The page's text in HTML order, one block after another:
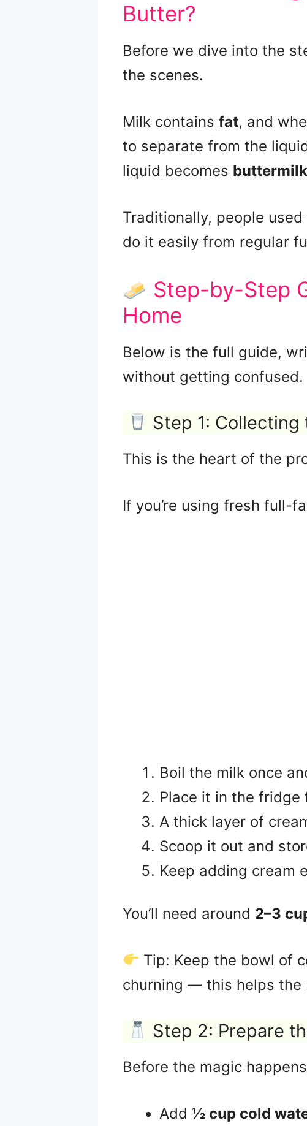
Butter?
Before we dive into the
the scenes.
Milk contains fat, and
to separate from the
liquid becomes buttermilk
Traditionally, people
do it easily from regular
Step-by-Step
Home
Below is the full guide,
without getting confused.
Step 1: Collecting
This is the heart of the
If you’re using fresh full-
Boil the milk once
Place it in the fridge
A thick layer of
Scoop it out and
Keep adding cream
You’ll need around 2–3
Tip: Keep the bowl of
churning — this helps the
Step 2: Prepare
Before the magic
Add ½ cup cold